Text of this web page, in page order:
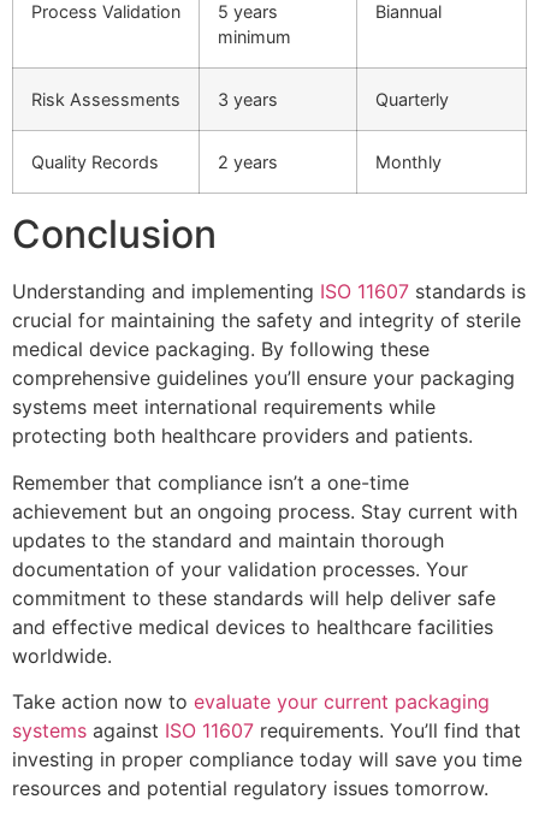
Process Validation
5 years
minimum
Biannual
Risk Assessments 3 years Quarterly
Quality Records 2 years Monthly
Conclusion
Understanding and implementing ISO 11607 standards is
crucial for maintaining the safety and integrity of sterile
medical device packaging. By following these
comprehensive guidelines you’ll ensure your packaging
systems meet international requirements while
protecting both healthcare providers and patients.
Remember that compliance isn’t a one-time
achievement but an ongoing process. Stay current with
updates to the standard and maintain thorough
documentation of your validation processes. Your
commitment to these standards will help deliver safe
and effective medical devices to healthcare facilities
worldwide.
Take action now to evaluate your current packaging
systems against ISO 11607 requirements. You’ll find that
investing in proper compliance today will save you time
resources and potential regulatory issues tomorrow.